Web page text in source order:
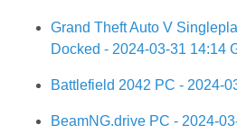
Grand Theft Auto V
Docked - 2024-03-31 14:14
Battlefield 2042 PC - 2024-
BeamNG.drive PC - 2024-